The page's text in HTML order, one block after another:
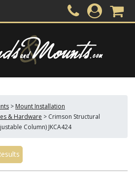
> Mount Installation
& Hardware > Crimson Structural
Column) JKCA424